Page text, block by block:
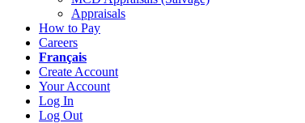
Appraisals
How to Pay
Careers
Français
Create Account
Your Account
Log In
Log Out